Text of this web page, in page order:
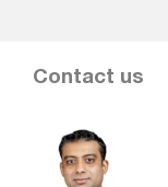
Contact us